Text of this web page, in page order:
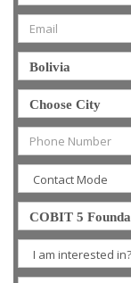
Bolivia
Choose City
COBIT 5